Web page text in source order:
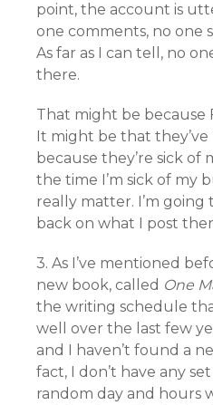
point, the account is
one comments, no one
As far as I can tell, no
there.
That might be because
It might be that they’ve
because they’re sick of
the time I’m sick of my
really matter. I’m going
back on what I post
3. As I’ve mentioned
new book, called One
the writing schedule
well over the last few
and I haven’t found a
fact, I don’t have any
random day and hours